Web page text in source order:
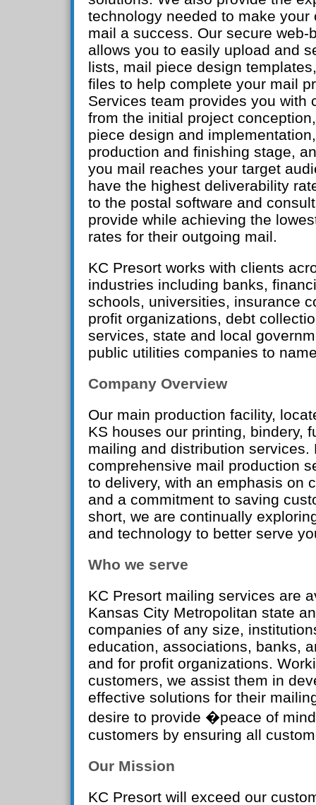
technology needed to make your
mail a success. Our secure web-
allows you to easily upload and
lists, mail piece design
files to help complete your mail
Services team provides you with
from the initial project
piece design and
production and finishing stage,
you mail reaches your target
have the highest deliverability
to the postal software and
provide while achieving the
rates for their outgoing mail.
KC Presort works with clients
industries including banks,
schools, universities, insurance
profit organizations, debt
services, state and local
public utilities companies to
Company Overview
Our main production facility,
KS houses our printing, bindery,
mailing and distribution services.
comprehensive mail production
to delivery, with an emphasis on
and a commitment to saving
short, we are continually
and technology to better serve
Who we serve
KC Presort mailing services are
Kansas City Metropolitan state
companies of any size,
education, associations, banks,
and for profit organizations.
customers, we assist them in
effective solutions for their
desire to provide �peace of
customers by ensuring all
Our Mission
KC Presort will exceed our